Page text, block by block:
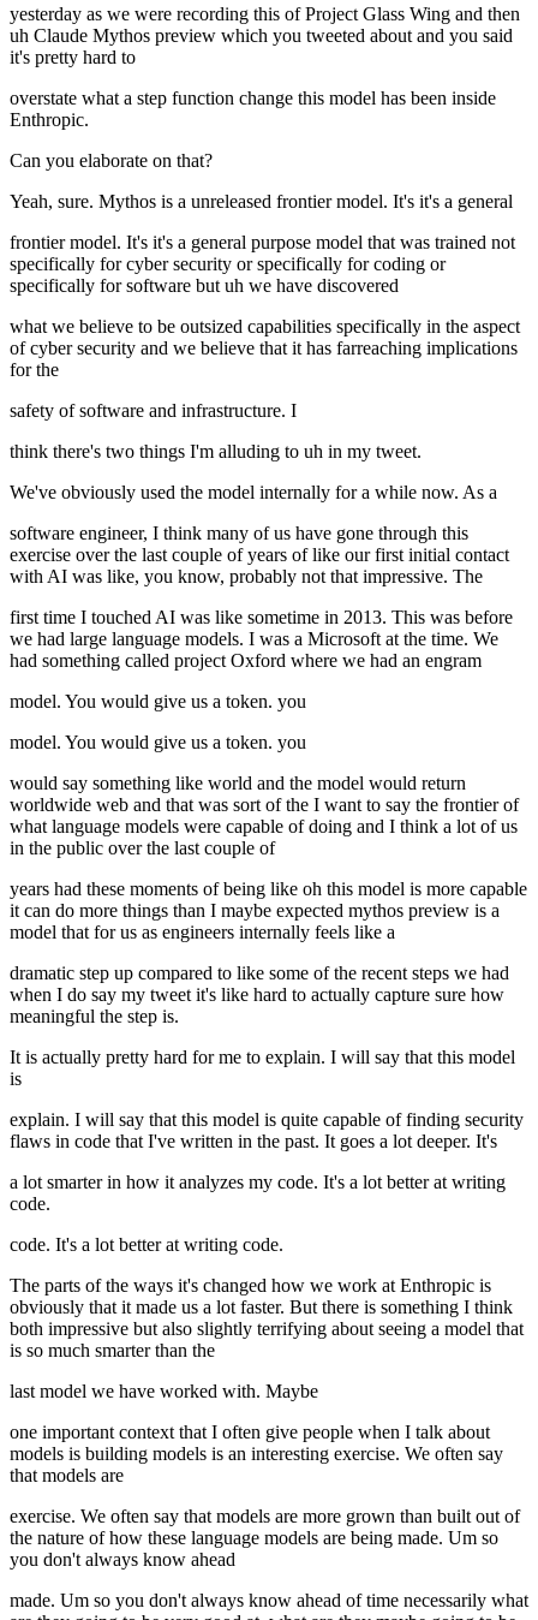
yesterday as we were recording this of Project Glass Wing and then
uh Claude Mythos preview which you tweeted about and you said
it's pretty hard to
overstate what a step function change this model has been inside
Enthropic.
Can you elaborate on that?
Yeah, sure. Mythos is a unreleased frontier model. It's it's a general
frontier model. It's it's a general purpose model that was trained not
specifically for cyber security or specifically for coding or
specifically for software but uh we have discovered
what we believe to be outsized capabilities specifically in the aspect
of cyber security and we believe that it has farreaching implications
for the
safety of software and infrastructure. I
think there's two things I'm alluding to uh in my tweet.
We've obviously used the model internally for a while now. As a
software engineer, I think many of us have gone through this
exercise over the last couple of years of like our first initial contact
with AI was like, you know, probably not that impressive. The
first time I touched AI was like sometime in 2013. This was before
we had large language models. I was a Microsoft at the time. We
had something called project Oxford where we had an engram
model. You would give us a token. you
model. You would give us a token. you
would say something like world and the model would return
worldwide web and that was sort of the I want to say the frontier of
what language models were capable of doing and I think a lot of us
in the public over the last couple of
years had these moments of being like oh this model is more capable
it can do more things than I maybe expected mythos preview is a
model that for us as engineers internally feels like a
dramatic step up compared to like some of the recent steps we had
when I do say my tweet it's like hard to actually capture sure how
meaningful the step is.
It is actually pretty hard for me to explain. I will say that this model
is
explain. I will say that this model is quite capable of finding security
flaws in code that I've written in the past. It goes a lot deeper. It's
a lot smarter in how it analyzes my code. It's a lot better at writing
code.
code. It's a lot better at writing code.
The parts of the ways it's changed how we work at Enthropic is
obviously that it made us a lot faster. But there is something I think
both impressive but also slightly terrifying about seeing a model that
is so much smarter than the
last model we have worked with. Maybe
one important context that I often give people when I talk about
models is building models is an interesting exercise. We often say
that models are
exercise. We often say that models are more grown than built out of
the nature of how these language models are being made. Um so
you don't always know ahead
made. Um so you don't always know ahead of time necessarily what